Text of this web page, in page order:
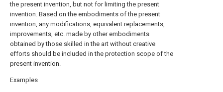
the present invention, but not for limiting the present
invention. Based on the embodiments of the present
invention, any modifications, equivalent replacements,
improvements, etc. made by other embodiments
obtained by those skilled in the art without creative
efforts should be included in the protection scope of the
present invention.
Examples